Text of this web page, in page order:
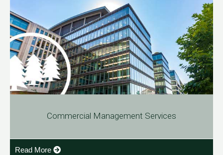
Commercial Management Services
Read More